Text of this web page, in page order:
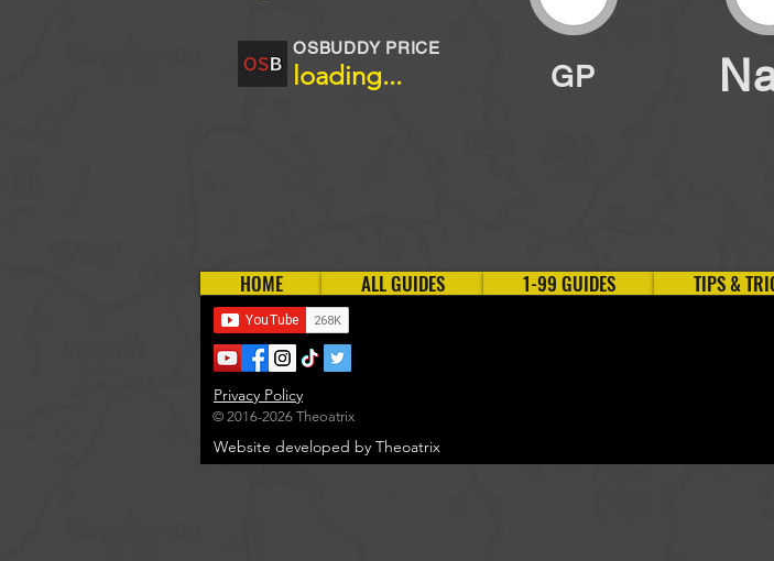
OSBUDDY PRICE
loading... GP
HOME ALL GUIDES 1-99 GUIDES TIPS &
Website developed by Theoatrix
Privacy Policy
© 2016-2026 Theoatrix